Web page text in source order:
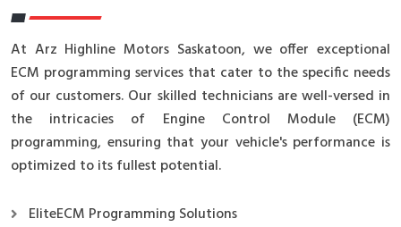
At Arz Highline Motors Saskatoon, we offer exceptional
ECM programming services that cater to the specific needs
of our customers. Our skilled technicians are well-versed in
the intricacies of Engine Control Module (ECM)
programming, ensuring that your vehicle's performance is
optimized to its fullest potential.
EliteECM Programming Solutions